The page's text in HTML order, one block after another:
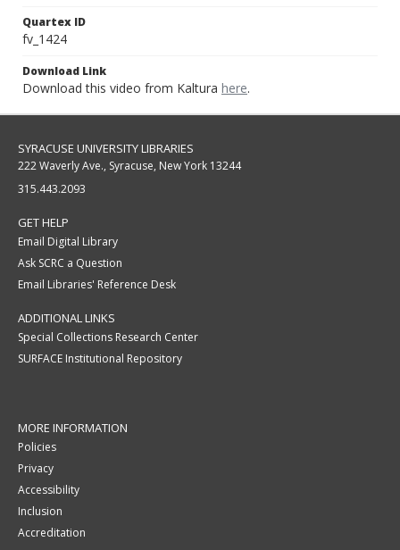
Quartex ID
fv_1424
Download Link
Download this video from Kaltura here.
SYRACUSE UNIVERSITY LIBRARIES
222 Waverly Ave., Syracuse, New York 13244
315.443.2093
GET HELP
Email Digital Library
Ask SCRC a Question
Email Libraries' Reference Desk
ADDITIONAL LINKS
Special Collections Research Center
SURFACE Institutional Repository
MORE INFORMATION
Policies
Privacy
Accessibility
Inclusion
Accreditation